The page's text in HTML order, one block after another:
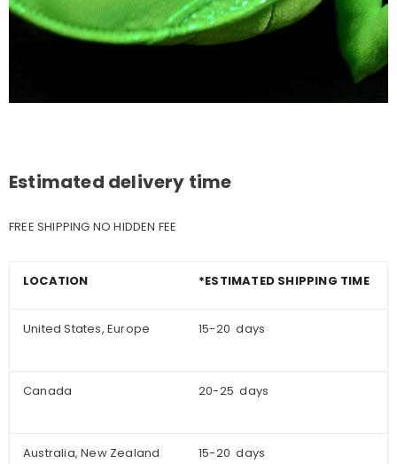
Estimated delivery time
FREE SHIPPING NO HIDDEN FEE
LOCATION *ESTIMATED SHIPPING TIME
United States, Europe 15-20 days
Canada 20-25 days
Australia, New Zealand 15-20 days